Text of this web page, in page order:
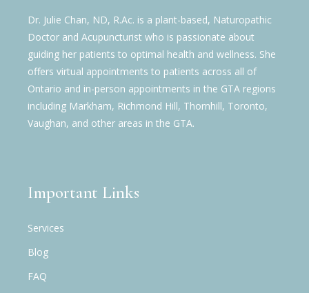
Dr. Julie Chan, ND, R.Ac. is a plant-based, Naturopathic
Doctor and Acupuncturist who is passionate about
guiding her patients to optimal health and wellness. She
offers virtual appointments to patients across all of
Ontario and in-person appointments in the GTA regions
including Markham, Richmond Hill, Thornhill, Toronto,
Vaughan, and other areas in the GTA.
Important Links
Services
Blog
FAQ